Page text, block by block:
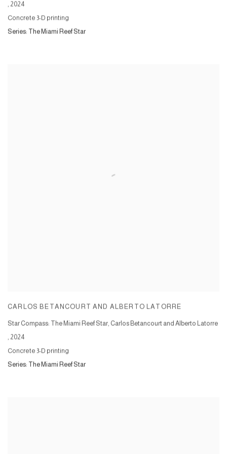
, 2024
Concrete 3-D printing
Series: The Miami Reef Star
CARLOS BETANCOURT AND ALBERTO LATORRE
Star Compass: The Miami Reef Star, Carlos Betancourt and Alberto Latorre
, 2024
Concrete 3-D printing
Series: The Miami Reef Star